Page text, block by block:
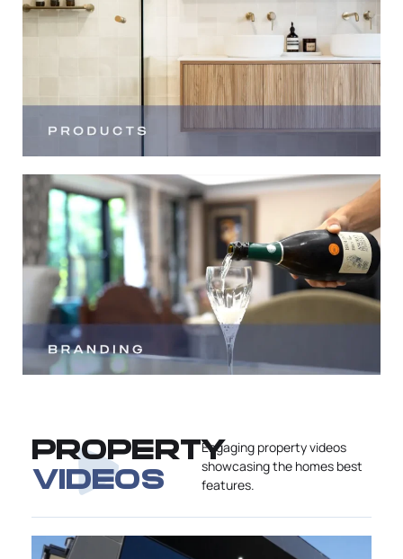
PROPERTY
VIDEOS
Engaging property videos
showcasing the homes best
features.